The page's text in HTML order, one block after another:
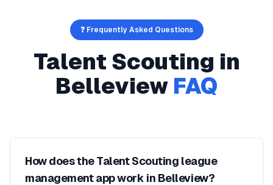
❓ Frequently Asked Questions
Talent Scouting in
Belleview FAQ
How does the Talent Scouting league
management app work in Belleview?